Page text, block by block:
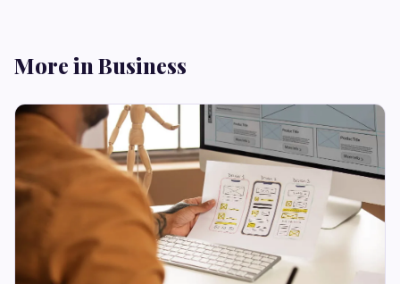
More in Business